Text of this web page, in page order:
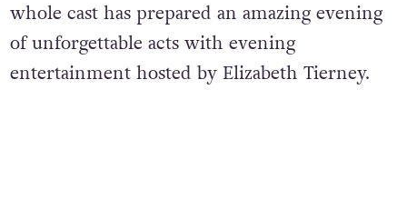
whole cast has prepared an amazing evening
of unforgettable acts with evening
entertainment hosted by Elizabeth Tierney.